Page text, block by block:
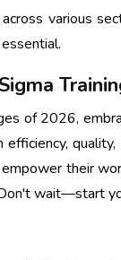
various
of 2026,
their
wait—start